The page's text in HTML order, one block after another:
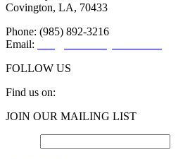
Covington, LA, 70433
Phone: (985) 892-3216
Email:
FOLLOW US
Find us on:
Facebook
X
YouTube
Linkedin
Instagram
JOIN OUR MAILING LIST